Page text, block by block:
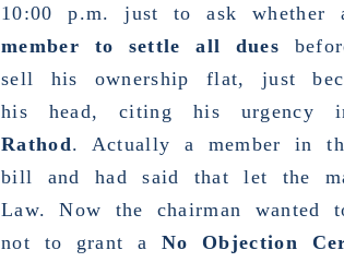
10:00 p.m. just to ask whether
member to settle all dues
sell his ownership flat, just
his head, citing his urgency
Rathod. Actually a member in
bill and had said that let the
Law. Now the chairman wanted
not to grant a No Objection